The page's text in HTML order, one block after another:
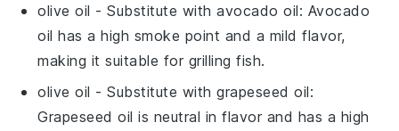
olive oil - Substitute withavocado oil: Avocado
oil has a high smoke point and a mild flavor,
making it suitable for grilling fish.
olive oil - Substitute withgrapeseed oil:
Grapeseed oil is neutral in flavor and has a high